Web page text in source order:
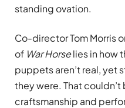
standing ovation.
Co-director Tom Morris
of War Horselies in how
puppets aren’t real, yet
they were. That
craftsmanship and